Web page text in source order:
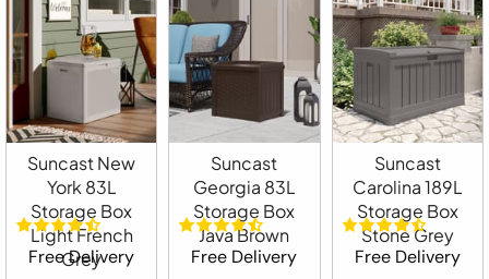
Suncast New
York 83L
Storage Box
Light French
Grey
Free Delivery
Suncast
Georgia 83L
Storage Box
Java Brown
Free Delivery
Suncast
Carolina 189L
Storage Box
Stone Grey
Free Delivery